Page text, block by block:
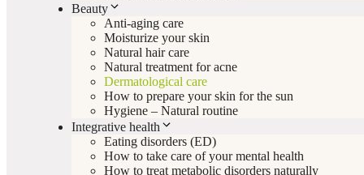
Beauty
Anti-aging care
Moisturize your skin
Natural hair care
Natural treatment for acne
Dermatological care
How to prepare your skin for the sun
Hygiene – Natural routine
Integrative health
Eating disorders (ED)
How to take care of your mental health
How to treat metabolic disorders naturally